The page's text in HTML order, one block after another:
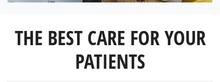
THE BEST CARE FOR YOUR
PATIENTS